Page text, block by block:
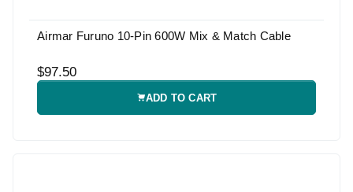
Airmar Furuno 10-Pin 600W Mix & Match Cable
$97.50
ADD TO CART